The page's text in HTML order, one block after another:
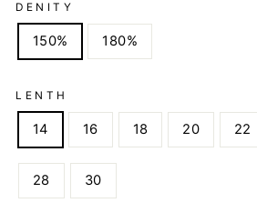
DENITY
150% 180%
LENTH
14 16 18 20 22
28 30